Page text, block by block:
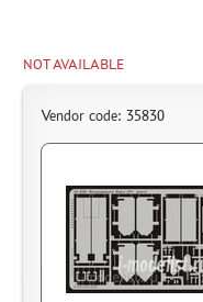
NOT AVAILABLE
Vendor code: 35830